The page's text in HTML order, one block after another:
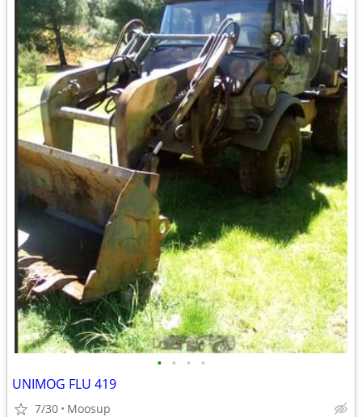
• • • •
UNIMOG FLU 419
7/30 Moosup